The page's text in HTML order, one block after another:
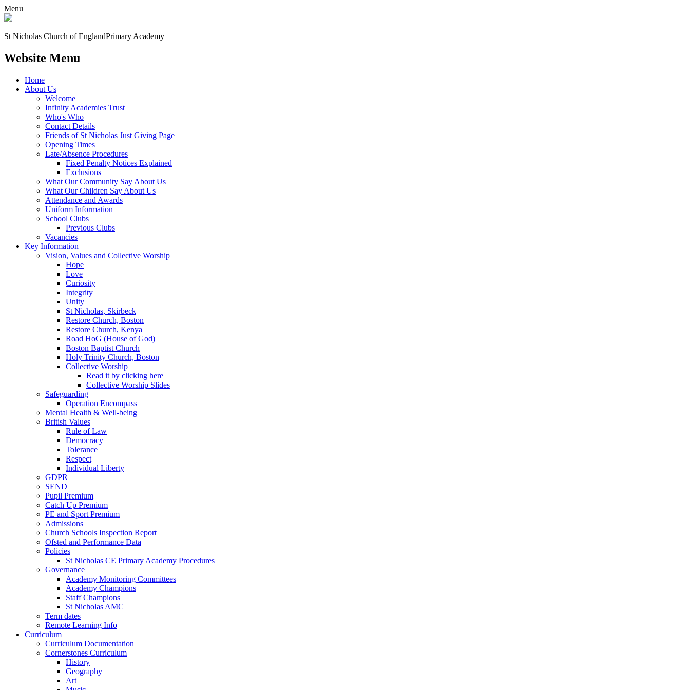
Menu
St Nicholas Church of EnglandPrimary Academy
Website Menu
Home
About Us
Welcome
Infinity Academies Trust
Who's Who
Contact Details
Friends of St Nicholas Just Giving Page
Opening Times
Late/Absence Procedures
Fixed Penalty Notices Explained
Exclusions
What Our Community Say About Us
What Our Children Say About Us
Attendance and Awards
Uniform Information
School Clubs
Previous Clubs
Vacancies
Key Information
Vision, Values and Collective Worship
Hope
Love
Curiosity
Integrity
Unity
St Nicholas, Skirbeck
Restore Church, Boston
Restore Church, Kenya
Road HoG (House of God)
Boston Baptist Church
Holy Trinity Church, Boston
Collective Worship
Read it by clicking here
Collective Worship Slides
Safeguarding
Operation Encompass
Mental Health & Well-being
British Values
Rule of Law
Democracy
Tolerance
Respect
Individual Liberty
GDPR
SEND
Pupil Premium
Catch Up Premium
PE and Sport Premium
Admissions
Church Schools Inspection Report
Ofsted and Performance Data
Policies
St Nicholas CE Primary Academy Procedures
Governance
Academy Monitoring Committees
Academy Champions
Staff Champions
St Nicholas AMC
Term dates
Remote Learning Info
Curriculum
Curriculum Documentation
Cornerstones Curriculum
History
Geography
Art